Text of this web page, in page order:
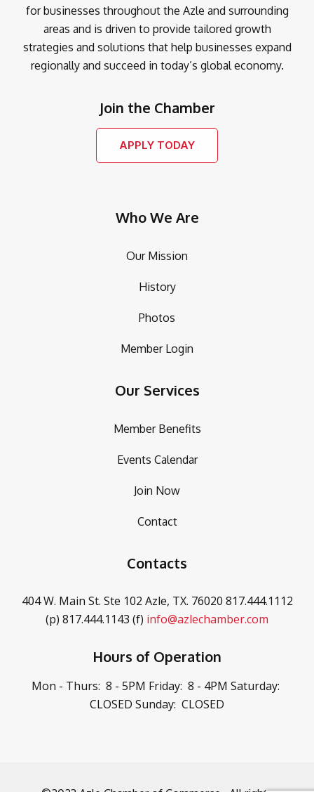
for businesses throughout the Azle and surrounding
areas and is driven to provide tailored growth
strategies and solutions that help businesses expand
regionally and succeed in today’s global economy.
Join the Chamber
APPLY TODAY
Who We Are
Our Mission
History
Photos
Member Login
Our Services
Member Benefits
Events Calendar
Join Now
Contact
Contacts
404 W. Main St. Ste 102 Azle, TX. 76020 817.444.1112
(p) 817.444.1143 (f) info@azlechamber.com
Hours of Operation
Mon - Thurs: 8 - 5PM Friday: 8 - 4PM Saturday:
CLOSED Sunday: CLOSED